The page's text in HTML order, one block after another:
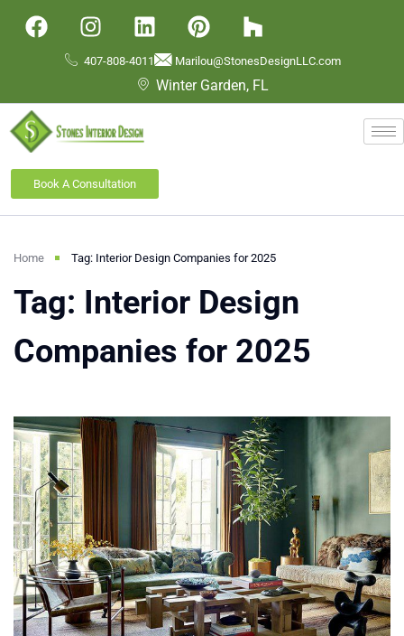
407-808-4011 Marilou@StonesDesignLLC.com
Winter Garden, FL
Book A Consultation
Home Tag: Interior Design Companies for 2025
Tag: Interior Design
Companies for 2025